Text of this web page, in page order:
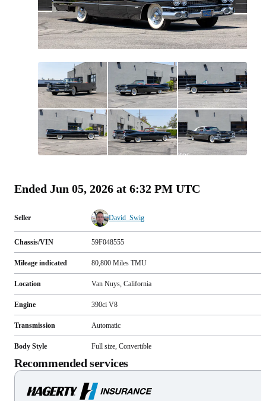
All
photos
Ended Jun 05, 2026 at 6:32 PM UTC
Seller David_Swig
Chassis/VIN 59F048555
Mileage indicated 80,800 Miles TMU
Location Van Nuys, California
Engine 390ci V8
Transmission Automatic
Body Style Full size, Convertible
Recommended services